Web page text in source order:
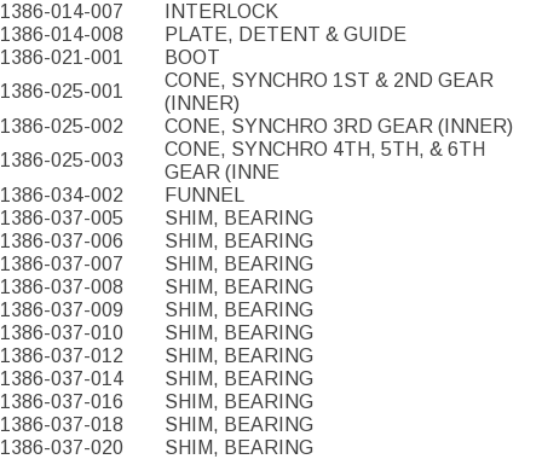
1386-014-007
INTERLOCK
1386-014-008
PLATE, DETENT & GUIDE
1386-021-001
BOOT
1386-025-001
CONE, SYNCHRO 1ST & 2ND GEAR
(INNER)
1386-025-002
CONE, SYNCHRO 3RD GEAR (INNER)
1386-025-003
CONE, SYNCHRO 4TH, 5TH, & 6TH
GEAR (INNE
1386-034-002
FUNNEL
1386-037-005
SHIM, BEARING
1386-037-006
SHIM, BEARING
1386-037-007
SHIM, BEARING
1386-037-008
SHIM, BEARING
1386-037-009
SHIM, BEARING
1386-037-010
SHIM, BEARING
1386-037-012
SHIM, BEARING
1386-037-014
SHIM, BEARING
1386-037-016
SHIM, BEARING
1386-037-018
SHIM, BEARING
1386-037-020
SHIM, BEARING